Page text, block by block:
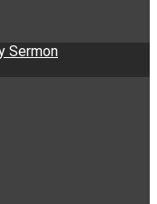
Sermon